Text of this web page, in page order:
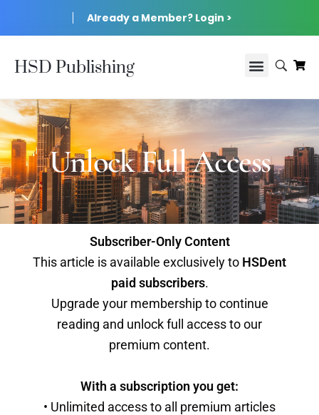
Already a Member? Login >
HSD Publishing
Unlock Full Access
Subscriber-Only Content
This article is available exclusively to HSDent
paid subscribers.
Upgrade your membership to continue
reading and unlock full access to our
premium content.
With a subscription you get:
• Unlimited access to all premium articles